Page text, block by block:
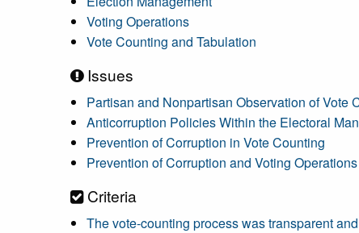
Voting Operations
Vote Counting and Tabulation
Issues
Partisan and Nonpartisan Observation of Vote
Anticorruption Policies Within the Electoral
Prevention of Corruption in Vote Counting
Prevention of Corruption and Voting Operations
Criteria
The vote-counting process was transparent